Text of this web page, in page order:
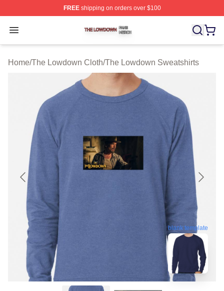
FREEshipping on orders over $100
Open menu
The Lowdown Shop ⚡️ Officially Licensed The
Home/The Lowdown Cloth/The Lowdown Sweatshirts
blank template